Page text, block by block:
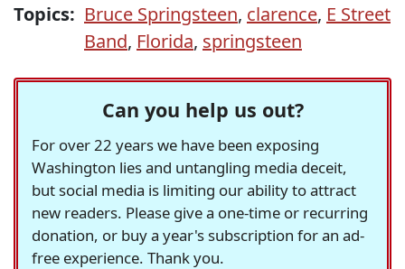
Topics: Bruce Springsteen, clarence, E Street
Band, Florida, springsteen
Can you help us out?
For over 22 years we have been exposing
Washington lies and untangling media deceit,
but social media is limiting our ability to attract
new readers. Please give a one-time or recurring
donation, or buy a year's subscription for an ad-
free experience. Thank you.